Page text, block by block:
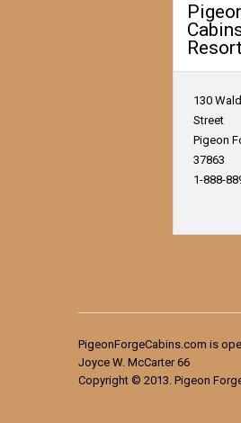
130
Street
Pigeon
37863
1-888-
PigeonForgeCabins.com is
Joyce W. McCarter 66
Copyright © 2013. Pigeon